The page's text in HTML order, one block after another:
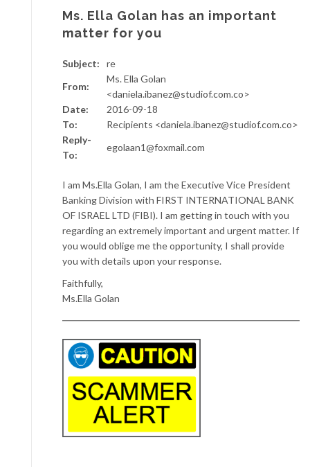
Ms. Ella Golan has an important
matter for you
Subject:
re
From:
Ms. Ella Golan
<daniela.ibanez@studiof.com.co>
Date:
2016-09-18
To:
Recipients <daniela.ibanez@studiof.com.co>
Reply-
To:
egolaan1@foxmail.com
I am Ms.Ella Golan, I am the Executive Vice President
Banking Division with FIRST INTERNATIONAL BANK
OF ISRAEL LTD (FIBI). I am getting in touch with you
regarding an extremely important and urgent matter. If
you would oblige me the opportunity, I shall provide
you with details upon your response.
Faithfully,
Ms.Ella Golan